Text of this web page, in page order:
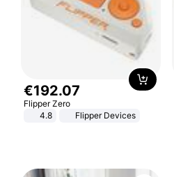
€192.07
Flipper Zero
4.8
Flipper Devices